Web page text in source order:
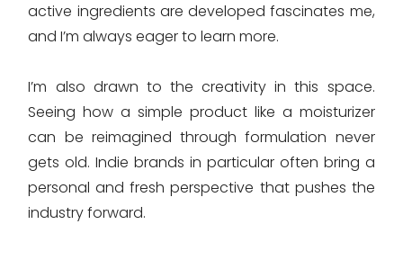
active ingredients are developed fascinates me,
and I’m always eager to learn more.
I’m also drawn to the creativity in this space.
Seeing how a simple product like a moisturizer
can be reimagined through formulation never
gets old. Indie brands in particular often bring a
personal and fresh perspective that pushes the
industry forward.